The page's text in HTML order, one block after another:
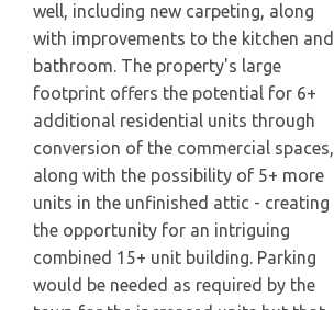
well, including new carpeting, along
with improvements to the kitchen and
bathroom. The property's large
footprint offers the potential for 6+
additional residential units through
conversion of the commercial spaces,
along with the possibility of 5+ more
units in the unfinished attic - creating
the opportunity for an intriguing
combined 15+ unit building. Parking
would be needed as required by the